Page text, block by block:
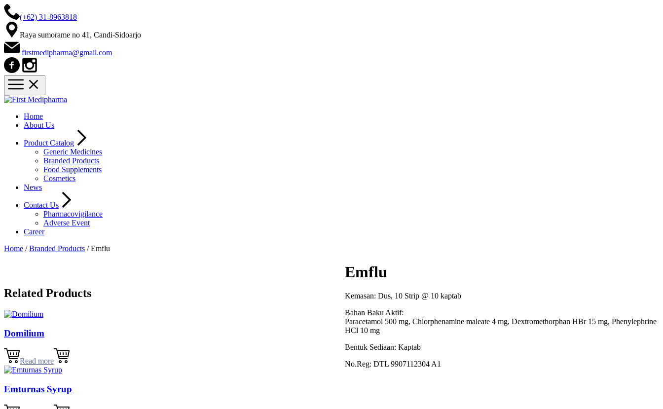
(+62) 31-8963818
Raya sumorame no 41, Candi-Sidoarjo
firstmedipharma@gmail.com
Home
About Us
Product Catalog
Generic Medicines
Branded Products
Food Supplements
Cosmetics
News
Contact Us
Pharmacovigilance
Adverse Event
Career
Home /Branded Products / Emflu
Emflu
Kemasan: Dus, 10 Strip @ 10 kaptab
Bahan Baku Aktif:
Paracetamol 500 mg, Chlorphenamine maleate 4 mg, Dextromethorphan HBr 15 mg, Phenylephrine
HCl 10 mg
Bentuk Sediaan: Kaptab
No.Reg: DTL 9907112304 A1
Related Products
Domilium
Read more
Emturnas Syrup